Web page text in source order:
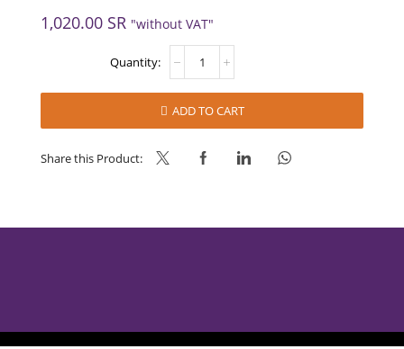
1,020.00 SR "without VAT"
MUG
CAKE
ADD TO CART
Share this Product: